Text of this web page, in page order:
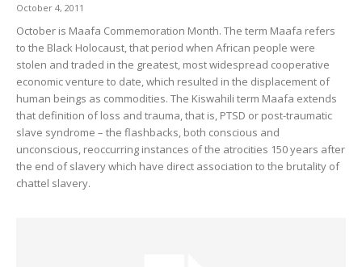
October 4, 2011
October is Maafa Commemoration Month. The term Maafa refers
to the Black Holocaust, that period when African people were
stolen and traded in the greatest, most widespread cooperative
economic venture to date, which resulted in the displacement of
human beings as commodities. The Kiswahili term Maafa extends
that definition of loss and trauma, that is, PTSD or post-traumatic
slave syndrome – the flashbacks, both conscious and
unconscious, reoccurring instances of the atrocities 150 years after
the end of slavery which have direct association to the brutality of
chattel slavery.